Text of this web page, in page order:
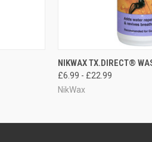
QUICK VIEW
NIKWAX TX.DIRECT®
£6.99 - £22.99
NikWax